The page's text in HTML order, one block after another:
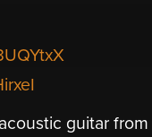
guitar